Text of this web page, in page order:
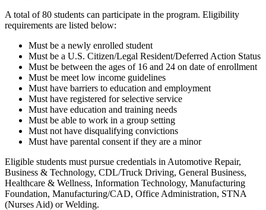
A total of 80 students can participate in the program. Eligibility
requirements are listed below:
Must be a newly enrolled student
Must be a U.S. Citizen/Legal Resident/Deferred Action Status
Must be between the ages of 16 and 24 on date of enrollment
Must be meet low income guidelines
Must have barriers to education and employment
Must have registered for selective service
Must have education and training needs
Must be able to work in a group setting
Must not have disqualifying convictions
Must have parental consent if they are a minor
Eligible students must pursue credentials in Automotive Repair,
Business & Technology, CDL/Truck Driving, General Business,
Healthcare & Wellness, Information Technology, Manufacturing
Foundation, Manufacturing/CAD, Office Administration, STNA
(Nurses Aid) or Welding.